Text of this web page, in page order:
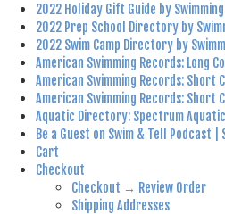
2022 Holiday Gift Guide by
2022 Prep School Directory by
2022 Swim Camp Directory by
American Swimming Records: Long
American Swimming Records: Short
American Swimming Records: Short
Aquatic Directory: Spectrum
Be a Guest on Swim & Tell Podcast |
Cart
Checkout
Checkout → Review Order
Shipping Addresses